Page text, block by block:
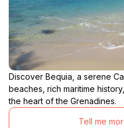
Discover Bequia, a serene
beaches, rich maritime
the heart of the Grenadines.
Tell me